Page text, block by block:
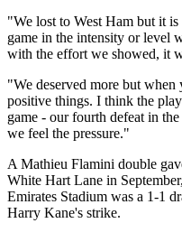
"We lost to West Ham but it
game in the intensity or level
with the effort we showed, it
"We deserved more but
positive things. I think the
game - our fourth defeat in
we feel the pressure."
A Mathieu Flamini double
White Hart Lane in
Emirates Stadium was a 1-1
Harry Kane's strike.